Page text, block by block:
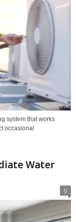
system that works
occasional
Water
0